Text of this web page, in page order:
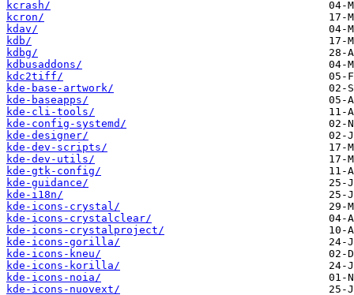
kcrash/
kcron/
kdav/
kdb/
kdbg/
kdbusaddons/
kdc2tiff/
kde-base-artwork/
kde-baseapps/
kde-cli-tools/
kde-config-systemd/
kde-designer/
kde-dev-scripts/
kde-dev-utils/
kde-gtk-config/
kde-guidance/
kde-i18n/
kde-icons-crystal/
kde-icons-crystalclear/
kde-icons-crystalproject/
kde-icons-gorilla/
kde-icons-kneu/
kde-icons-korilla/
kde-icons-noia/
kde-icons-nuovext/